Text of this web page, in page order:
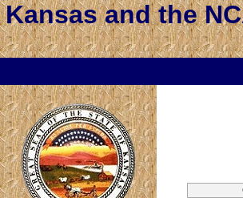
Kansas and the